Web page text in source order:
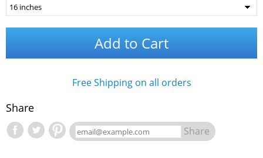
Add to Cart
Free Shipping on all orders
Share
Share